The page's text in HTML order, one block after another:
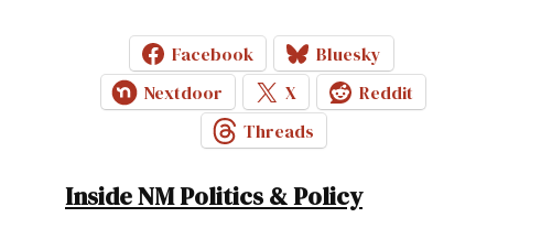
Facebook
Bluesky
Nextdoor
X
Reddit
Threads
Inside NM Politics & Policy